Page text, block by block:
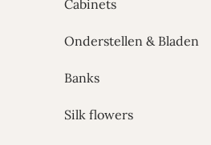
Cabinets
Onderstellen & Bladen
Banks
Silk flowers